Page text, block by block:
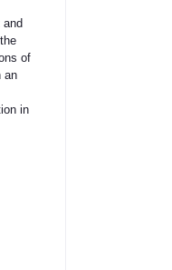
of
an
in